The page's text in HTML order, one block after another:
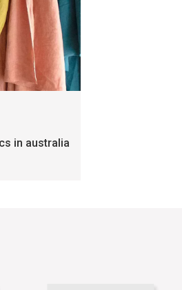
in australia